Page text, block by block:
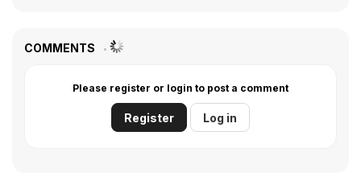
COMMENTS
Please register or login to post a comment
Register Log in